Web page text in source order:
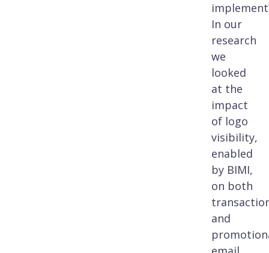
In our
research
we
looked
at the
impact
of logo
visibility,
enabled
by BIMI,
on both
and